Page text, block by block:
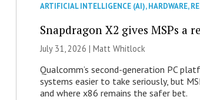
ARTIFICIAL INTELLIGENCE (AI),HARDWARE,
Snapdragon X2 gives MSPs a
July 31, 2026 |Matt Whitlock
Qualcomm’s second-generation PC
systems easier to take seriously, but
and where x86 remains the safer bet.